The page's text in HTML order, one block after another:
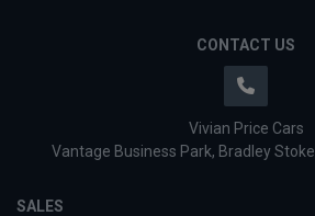
CONTACT US
Vivian Price Cars
Vantage Business Park Bradley Stoke
SALES